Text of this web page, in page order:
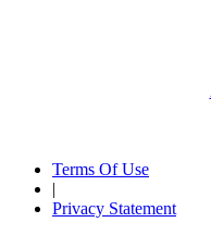
Terms Of Use
|
Privacy Statement